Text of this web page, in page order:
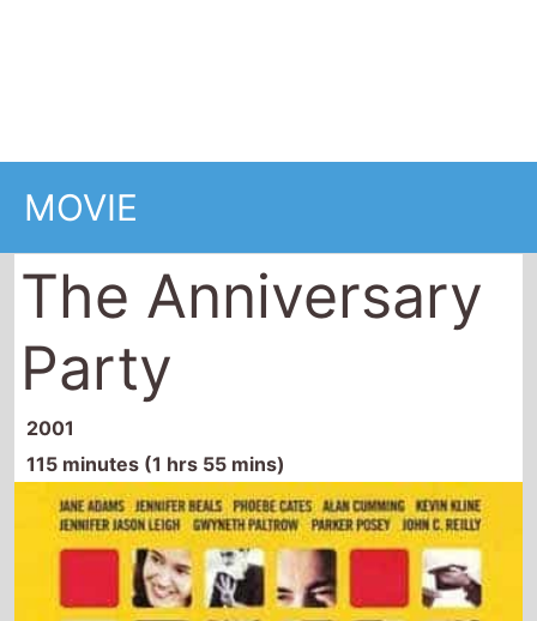
MOVIE
The Anniversary
Party
2001
115 minutes (1 hrs 55 mins)